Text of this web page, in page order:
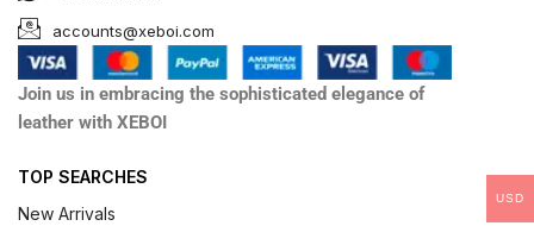
accounts@xeboi.com
Join us in embracing the sophisticated elegance of
leather with XEBOI
TOP SEARCHES
New Arrivals
USD